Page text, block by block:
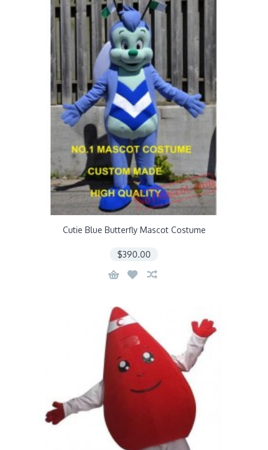
Cutie Blue Butterfly Mascot Costume
$390.00